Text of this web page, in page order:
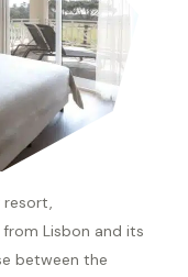
resort,
Lisbon and its
between the